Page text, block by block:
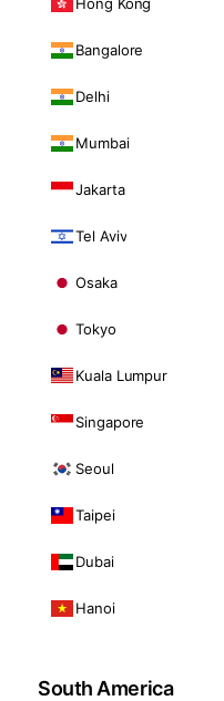
Bangalore
Delhi
Mumbai
Jakarta
Tel Aviv
Osaka
Tokyo
Kuala Lumpur
Singapore
Seoul
Taipei
Dubai
Hanoi
South America